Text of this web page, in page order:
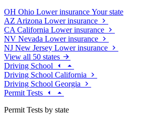
OH Ohio Lower insurance Your state
AZ Arizona Lower insurance
CA California Lower insurance
NV Nevada Lower insurance
NJ New Jersey Lower insurance
View all 50 states
Driving School
Driving School California
Driving School Georgia
Permit Tests
Permit Tests by state